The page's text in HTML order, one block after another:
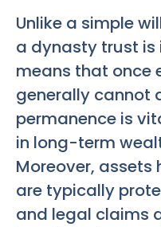
Unlike a simple
a dynasty trust is
means that once
generally cannot
permanence is
in long-term
Moreover, assets
are typically
and legal claims